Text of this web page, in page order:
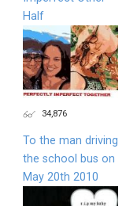
Half
34,876
To the man driving
the school bus on
May 20th 2010